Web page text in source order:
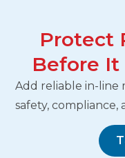
Protect
Before It
Add reliable in-
safety, compliance,